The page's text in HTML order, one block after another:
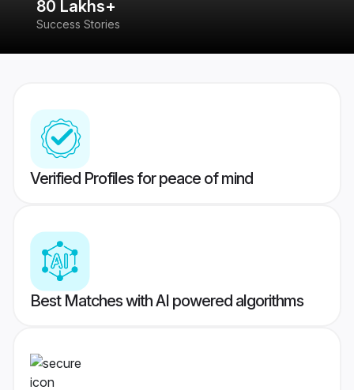
80 Lakhs+
Success Stories
Verified Profiles for peace of mind
Best Matches with AI powered algorithms